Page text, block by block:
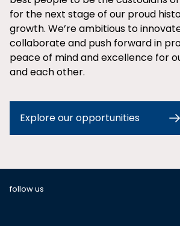
for the next stage of our proud
growth. We’re ambitious to
collaborate and push forward in
peace of mind and excellence for
and each other.
Explore our opportunities
follow us